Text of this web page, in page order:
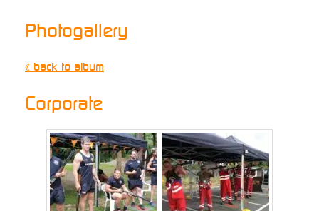
Photogallery
« back to album
Corporate